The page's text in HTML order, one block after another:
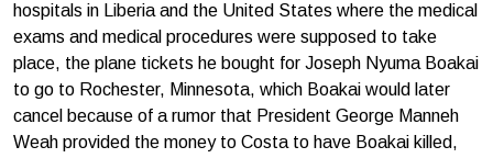
hospitals in Liberia and the United States where the medical
exams and medical procedures were supposed to take
place, the plane tickets he bought for Joseph Nyuma Boakai
to go to Rochester, Minnesota, which Boakai would later
cancel because of a rumor that President George Manneh
Weah provided the money to Costa to have Boakai killed,